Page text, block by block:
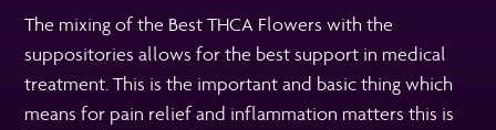
The mixing of the Best THCA Flowers with the
suppositories allows for the best support in medical
treatment. This is the important and basic thing which
means for pain relief and inflammation matters this is